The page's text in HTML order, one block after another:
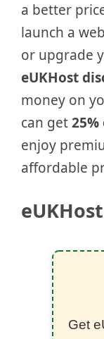
a better
launch a
or upgrade
eUKHost
money on
can get
enjoy
affordable
Get